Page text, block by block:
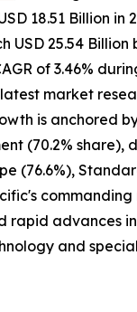
18.51 Billion in
USD 25.54 Billion
of 3.46%
market
is anchored
(70.2% share),
(76.6%),
rapid advances
and